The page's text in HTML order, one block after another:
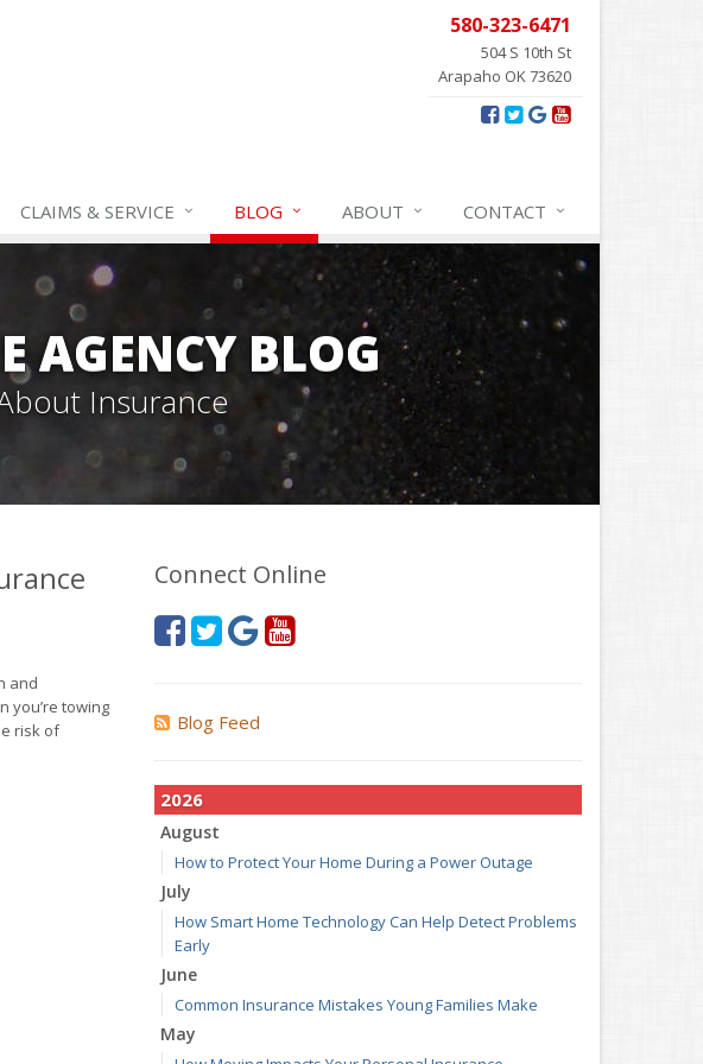
580-323-6471
504 S 10th St
Arapaho OK 73620
CLAIMS & SERVICE BLOG ABOUT CONTACT
AGENCY BLOG
Insurance
and
you’re towing
risk of
Connect Online
Blog Feed
2026
August
How to Protect Your Home During a Power Outage
July
How Smart Home Technology Can Help Detect Problems
Early
June
Common Insurance Mistakes Young Families Make
May